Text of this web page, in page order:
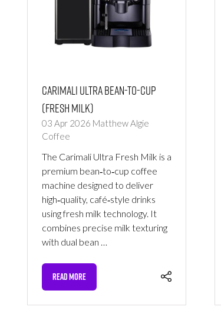
Carimali Ultra Bean-to-Cup
(Fresh Milk)
03 Apr 2026 Matthew Algie
Coffee
The Carimali Ultra Fresh Milk is a
premium bean‑to‑cup coffee
machine designed to deliver
high‑quality, café‑style drinks
using fresh milk technology. It
combines precise milk texturing
with dual bean …
READ MORE
(OPENS
A